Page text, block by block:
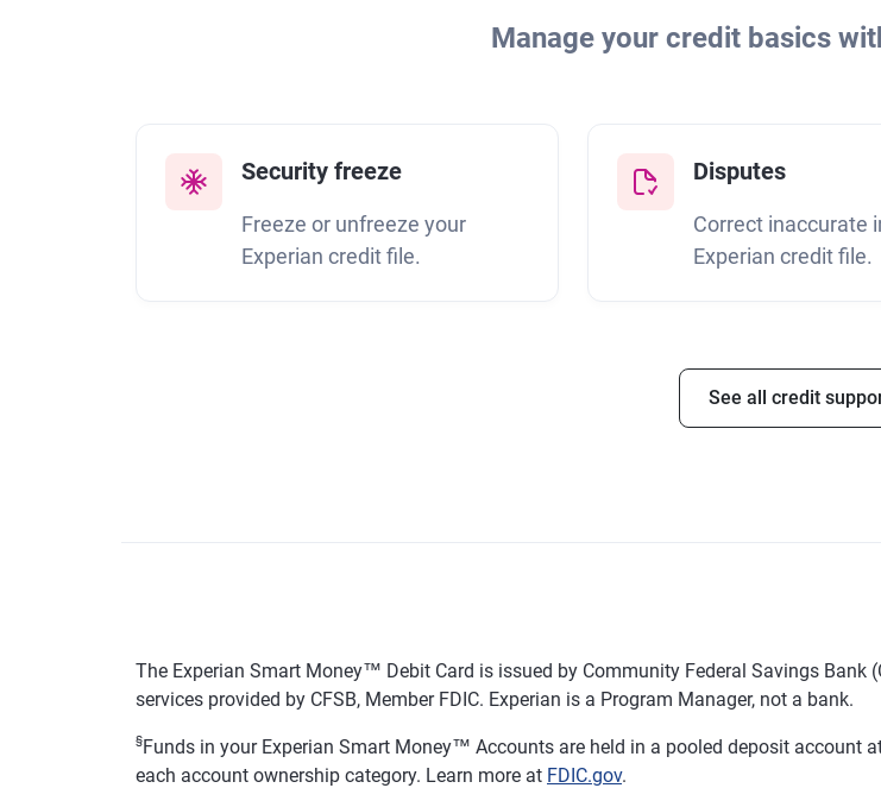
Manage your credit basics
Security freeze
Freeze or unfreeze your
Experian credit file.
Disputes
Correct inaccurate
Experian credit file.
See all credit
The Experian Smart Money™ Debit Card is issued by Community Federal Savings
services provided by CFSB, Member FDIC. Experian is a Program Manager, not a bank.
§Funds in your Experian Smart Money™ Accounts are held in a pooled deposit account
each account ownership category. Learn more at FDIC.gov.